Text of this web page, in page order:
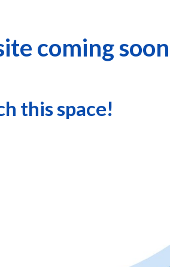
coming
this space!